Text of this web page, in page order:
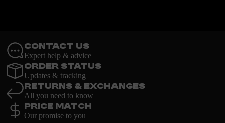
Contact Us
Expert help & advice
Order Status
Updates & tracking
Returns & Exchanges
All you need to know
Price Match
Our promise to you